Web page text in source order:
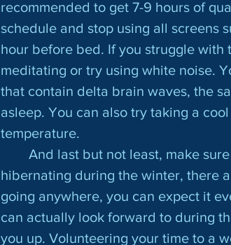
recommended to get 7-9 hours of
schedule and stop using all screens
hour before bed. If you struggle
meditating or try using white noise.
that contain delta brain waves, the
asleep. You can also try taking a
temperature.
hibernating during the winter, there
going anywhere, you can expect it
can actually look forward to during
you up. Volunteering your time to a